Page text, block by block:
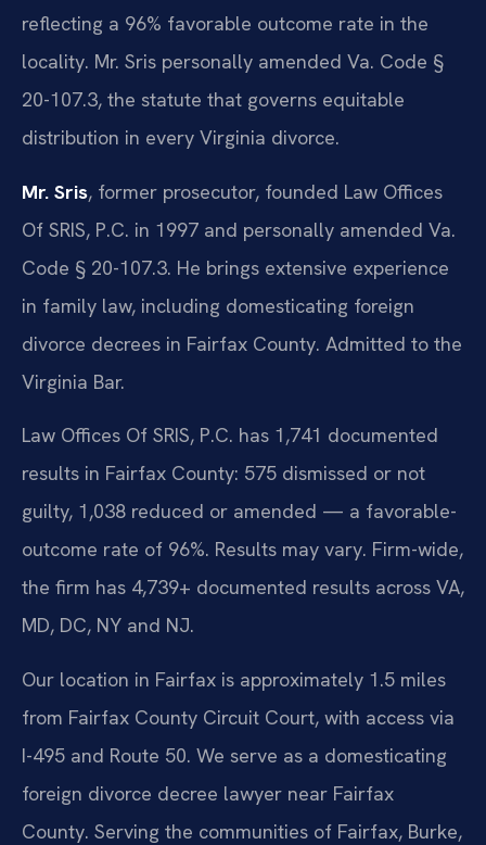
reflecting a 96% favorable outcome rate in the
locality. Mr. Sris personally amended Va. Code §
20-107.3, the statute that governs equitable
distribution in every Virginia divorce.
Mr. Sris, former prosecutor, founded Law Offices
Of SRIS, P.C. in 1997 and personally amended Va.
Code § 20-107.3. He brings extensive experience
in family law, including domesticating foreign
divorce decrees in Fairfax County. Admitted to the
Virginia Bar.
Law Offices Of SRIS, P.C. has 1,741 documented
results in Fairfax County: 575 dismissed or not
guilty, 1,038 reduced or amended — a favorable-
outcome rate of 96%. Results may vary. Firm-wide,
the firm has 4,739+ documented results across VA,
MD, DC, NY and NJ.
Our location in Fairfax is approximately 1.5 miles
from Fairfax County Circuit Court, with access via
I-495 and Route 50. We serve as a domesticating
foreign divorce decree lawyer near Fairfax
County. Serving the communities of Fairfax, Burke,